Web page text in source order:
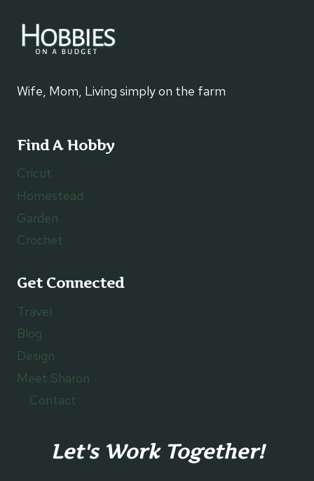
Wife, Mom, Living simply on the farm
Find A Hobby
Cricut
Homestead
Garden
Crochet
Get Connected
Travel
Blog
Design
Meet Sharon
Contact
Let's Work Together!